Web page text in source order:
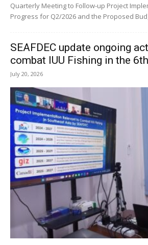
Quarterly Meeting to Follow-up Project
Progress for Q2/2026 and the Proposed
SEAFDEC update ongoing
combat IUU Fishing in the
July 20, 2026